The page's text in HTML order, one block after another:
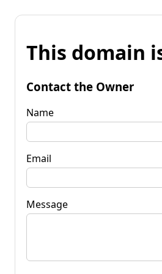
This domain
Contact the Owner
Name
Email
Message